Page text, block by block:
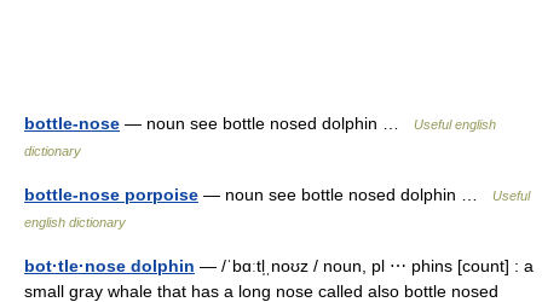
bottle-nose — noun see bottle nosed dolphin …
Useful english
dictionary
bottle-nose porpoise — noun see bottle nosed dolphin …
Useful
english dictionary
bot·tle·nose dolphin — /ˈbɑːtl̩ˌnoʊz / noun, pl ⋯ phins [count] : a
small gray whale that has a long nose called also bottle nosed